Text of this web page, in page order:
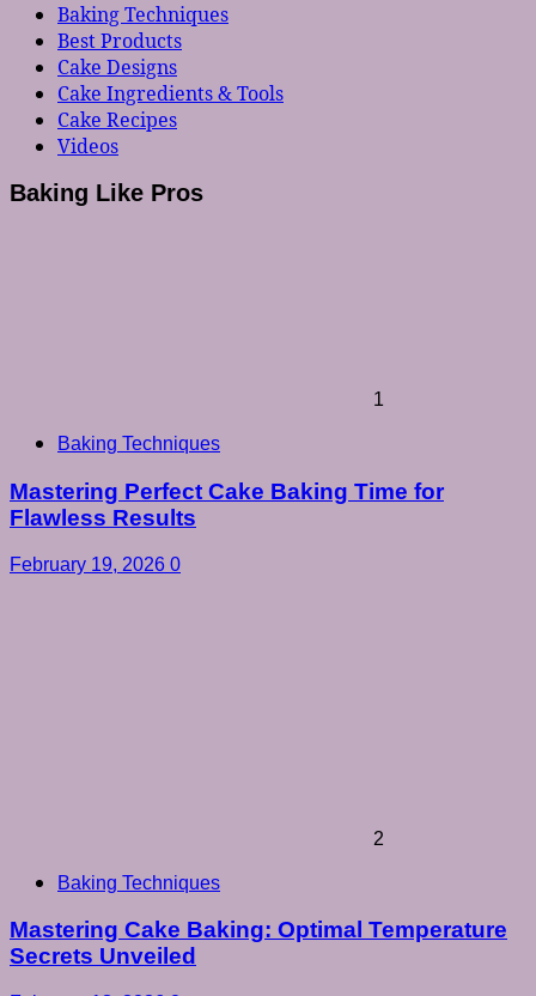
Baking Techniques
Best Products
Cake Designs
Cake Ingredients & Tools
Cake Recipes
Videos
Baking Like Pros
1
Baking Techniques
Mastering Perfect Cake Baking Time for
Flawless Results
February 19, 2026 0
2
Baking Techniques
Mastering Cake Baking: Optimal Temperature
Secrets Unveiled